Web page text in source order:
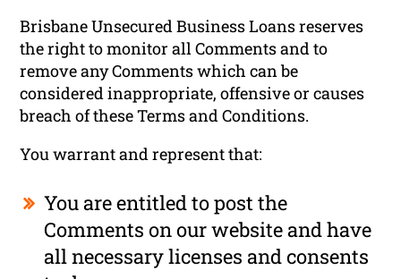
Brisbane Unsecured Business Loans reserves
the right to monitor all Comments and to
remove any Comments which can be
considered inappropriate, offensive or causes
breach of these Terms and Conditions.
You warrant and represent that:
You are entitled to post the
Comments on our website and have
all necessary licenses and consents